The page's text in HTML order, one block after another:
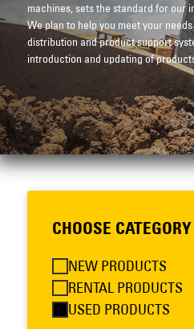
machines, sets the standard for our
We plan to help you meet your
distribution and product support
introduction and updating of
CHOOSE CATEGORY
NEW PRODUCTS
RENTAL PRODUCTS
USED PRODUCTS